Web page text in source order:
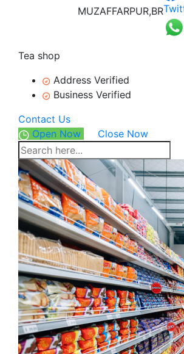
MUZAFFARPUR,BR
Tea shop
Address Verified
Business Verified
Contact Us
Open Now
Close Now